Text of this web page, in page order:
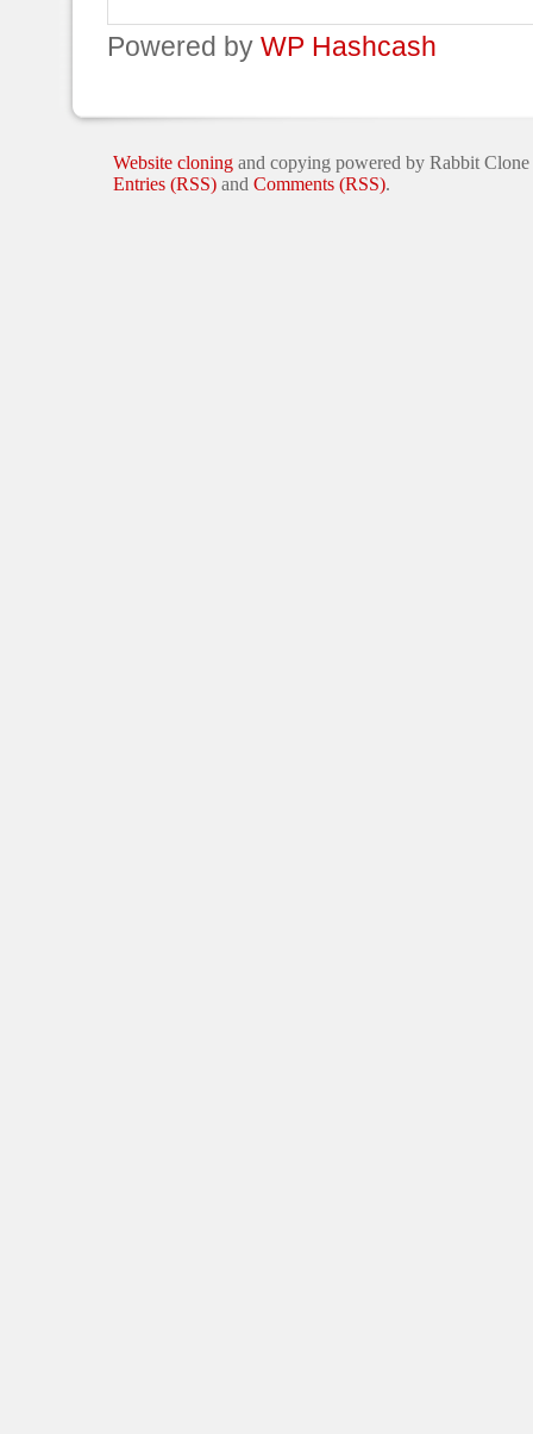
Powered by WP Hashcash
Website cloning and copying powered by Rabbit Clone
Entries (RSS) and Comments (RSS).